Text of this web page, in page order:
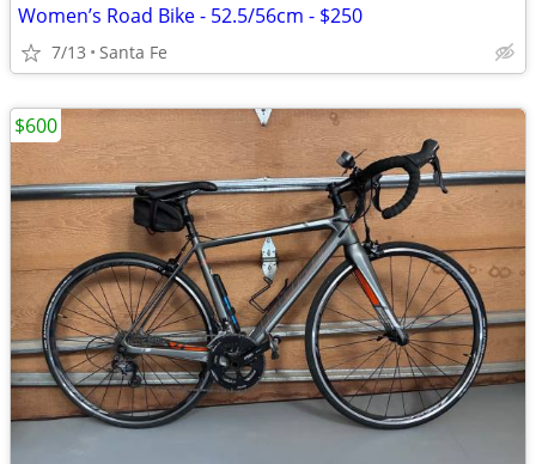
Women’s Road Bike - 52.5/56cm - $250
7/13 Santa Fe
$600